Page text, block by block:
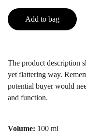
Add to bag
The product description
yet flattering way.
potential buyer would
and function.
Volume: 100 ml